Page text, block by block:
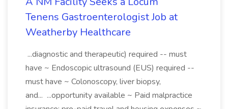
Tenens Gastroenterologist Job at
Weatherby Healthcare
...diagnostic and therapeutic) required -- must
have ~ Endoscopic ultrasound (EUS) required --
must have ~ Colonoscopy, liver biopsy,
and... ...opportunity available ~ Paid malpractice